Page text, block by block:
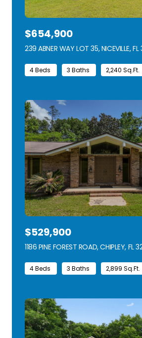
$654,900
239 ABNER WAY LOT 35, NICEVILLE,
4 Beds 3 Baths 2,240 Sq.Ft.
$529,900
1186 PINE FOREST ROAD, CHIPLEY, FL
4 Beds 3 Baths 2,899 Sq.Ft.